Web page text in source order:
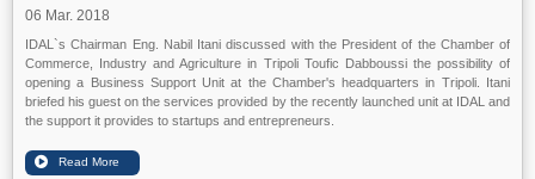
06 Mar. 2018
IDAL`s Chairman Eng. Nabil Itani discussed with the President of the Chamber of
Commerce, Industry and Agriculture in Tripoli Toufic Dabboussi the possibility of
opening a Business Support Unit at the Chamber's headquarters in Tripoli. Itani
briefed his guest on the services provided by the recently launched unit at IDAL and
the support it provides to startups and entrepreneurs.